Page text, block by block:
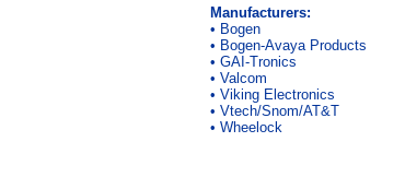
Manufacturers:
• Bogen
• Bogen-Avaya Products
• GAI-Tronics
• Valcom
• Viking Electronics
• Vtech/Snom/AT&T
• Wheelock